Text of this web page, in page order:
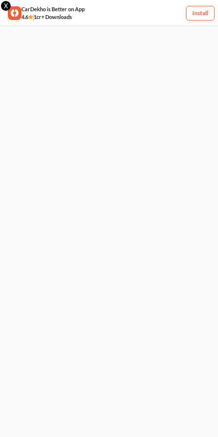
X
CarDekho is Better on App
4.6
1cr+ Downloads
Install